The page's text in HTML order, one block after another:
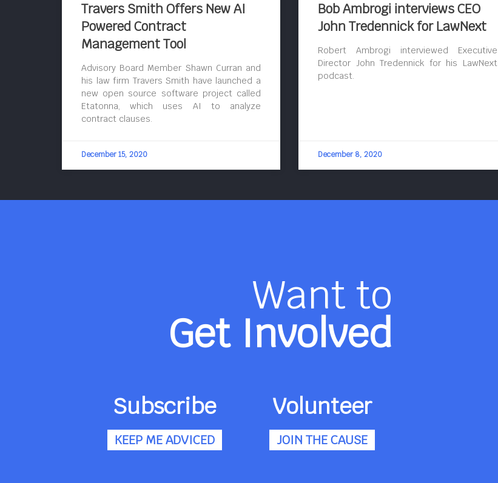
Travers Smith Offers New AI
Powered Contract
Management Tool
Advisory Board Member Shawn Curran and
his law firm Travers Smith have launched a
new open source software project called
Etatonna, which uses AI to analyze
contract clauses.
December 15, 2020
Bob Ambrogi interviews CEO
John Tredennick for LawNext
Robert Ambrogi interviewed Executive
Director John Tredennick for his LawNext
podcast.
December 8, 2020
Want to
Get Involved
Subscribe
KEEP ME ADVICED
Volunteer
JOIN THE CAUSE